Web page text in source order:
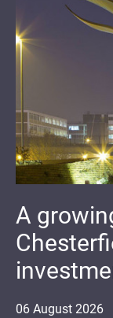
06 August 2026
A